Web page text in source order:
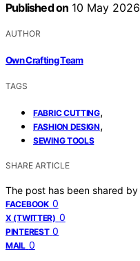
Published on 10 May 2026
AUTHOR
Own Crafting Team
TAGS
FABRIC CUTTING,
FASHION DESIGN,
SEWING TOOLS
SHARE ARTICLE
The post has been shared by
FACEBOOK 0
X (TWITTER) 0
PINTEREST 0
MAIL 0